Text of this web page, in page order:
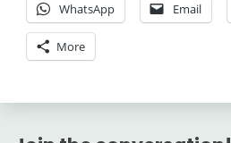
WhatsApp Email
More